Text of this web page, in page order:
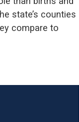
state’s counties
compare to